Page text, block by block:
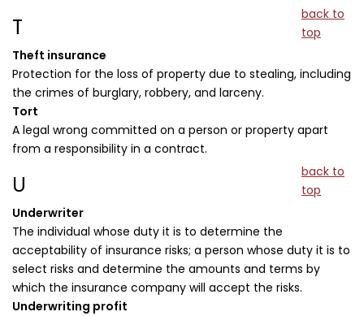
T
back to
top
Theft insurance
Protection for the loss of property due to stealing, including
the crimes of burglary, robbery, and larceny.
Tort
A legal wrong committed on a person or property apart
from a responsibility in a contract.
U
back to
top
Underwriter
The individual whose duty it is to determine the
acceptability of insurance risks; a person whose duty it is to
select risks and determine the amounts and terms by
which the insurance company will accept the risks.
Underwriting profit